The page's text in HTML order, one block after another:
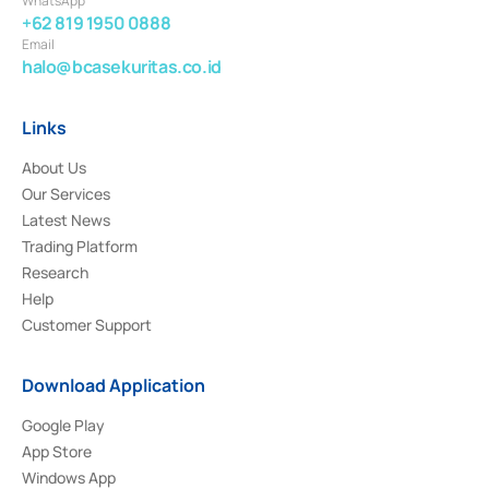
+62 819 1950 0888
Email
halo@bcasekuritas.co.id
Links
About Us
Our Services
Latest News
Trading Platform
Research
Help
Customer Support
Download Application
Google Play
App Store
Windows App